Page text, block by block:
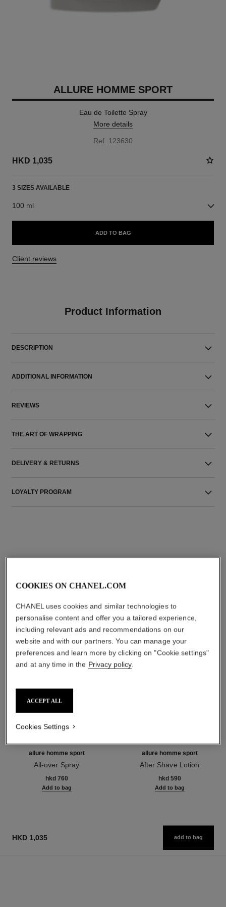
ALLURE HOMME SPORT
Eau de Toilette Spray
More details
Ref. 123630
HKD 1,035
3 SIZES AVAILABLE
100 ml
ADD TO BAG
Client reviews
Product Information
DESCRIPTION
ADDITIONAL INFORMATION
REVIEWS
THE ART OF WRAPPING
DELIVERY & RETURNS
LOYALTY PROGRAM
THE PERFECT MATCH
allure homme sport
All-over Spray
hkd 760
Add to bag
allure homme sport
After Shave Lotion
hkd 590
Add to bag
HKD 1,035 add to bag
COOKIES ON CHANEL.COM
CHANEL uses cookies and similar technologies to
personalise content and offer you a tailored experience,
including relevant ads and recommendations on our
website and with our partners. You can manage your
preferences and learn more by clicking on "Cookie settings"
and at any time in the Privacy policy.
ACCEPT ALL
Cookies Settings